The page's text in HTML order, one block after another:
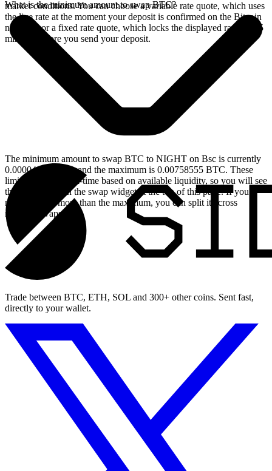
market conditions. You can choose a variable rate quote, which uses
the live rate at the moment your deposit is confirmed on the Bitcoin
network, or a fixed rate quote, which locks the displayed rate for 15
minutes before you send your deposit.
What is the minimum amount to swap BTC?
The minimum amount to swap BTC to NIGHT on Bsc is currently
0.00004616 BTC, and the maximum is 0.00758555 BTC. These
limits update in real-time based on available liquidity, so you will see
the live values on the swap widget at the top of this page. If you
need to swap more than the maximum, you can split it across
multiple swaps.
Trade between BTC, ETH, SOL and 300+ other coins. Sent fast,
directly to your wallet.